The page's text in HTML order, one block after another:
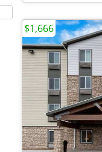
$1,666